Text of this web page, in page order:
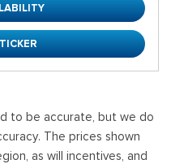
to be accurate, but we do
The prices shown
as will incentives, and